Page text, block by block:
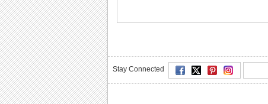
Stay Connected